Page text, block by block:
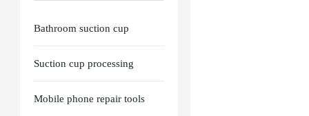
Bathroom suction cup
Suction cup processing
Mobile phone repair tools